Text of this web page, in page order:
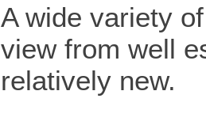
A wide variety
view from well
relatively new.